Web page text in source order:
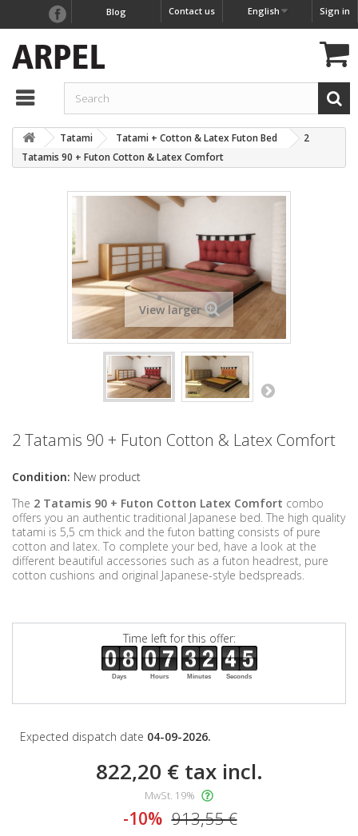
Sign in
English
Contact us
Blog
Tatami Tatami + Cotton & Latex Futon Bed
2
Tatamis 90 + Futon Cotton & Latex Comfort
View larger
2 Tatamis 90 + Futon Cotton & Latex Comfort
Condition: New product
The 2 Tatamis 90 + Futon Cotton Latex Comfort combo
offers you an authentic traditional Japanese bed. The high quality
tatami is 5,5 cm thick and the futon batting consists of pure
cotton and latex . To complete your bed, have a look at the
different beautiful accessories such as a futon headrest, pure
cotton cushions and original Japanese-style bedspreads.
Time left for this offer:
Days Hours Minutes Seconds
Expected dispatch date 04-09-2026.
822,20 €tax incl.
MwSt. 19%
-10% 913,55 €